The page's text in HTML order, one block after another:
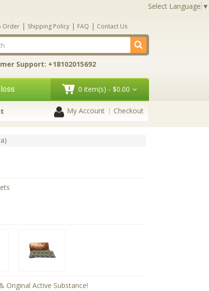
Select Language ▼
Order | Shipping Policy | FAQ | Contact Us
Support: +18102015692
0 item(s) - $0.00
My Account Checkout
Original Active Substance!